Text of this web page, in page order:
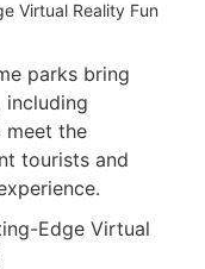
parks bring
including
meet the
tourists and